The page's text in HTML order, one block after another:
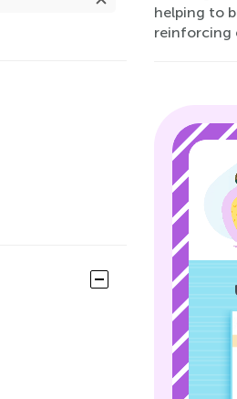
helping to
reinforcing